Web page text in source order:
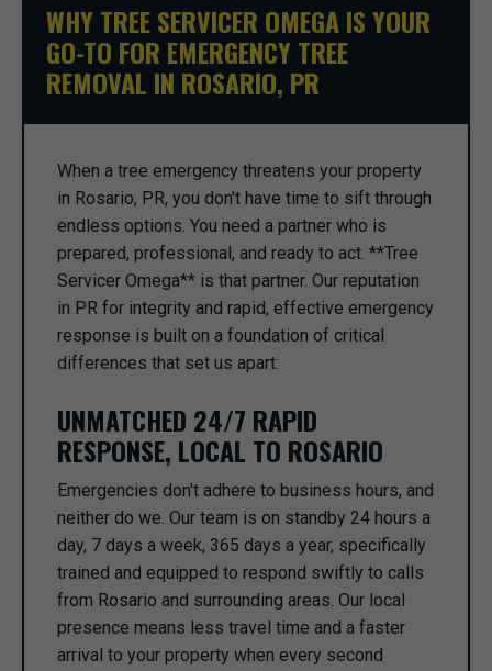
WHY TREE SERVICER OMEGA IS YOUR
GO-TO FOR EMERGENCY TREE
REMOVAL IN ROSARIO, PR
When a tree emergency threatens your property
in Rosario, PR, you don't have time to sift through
endless options. You need a partner who is
prepared, professional, and ready to act. **Tree
Servicer Omega** is that partner. Our reputation
in PR for integrity and rapid, effective emergency
response is built on a foundation of critical
differences that set us apart:
UNMATCHED 24/7 RAPID
RESPONSE, LOCAL TO ROSARIO
Emergencies don't adhere to business hours, and
neither do we. Our team is on standby 24 hours a
day, 7 days a week, 365 days a year, specifically
trained and equipped to respond swiftly to calls
from Rosario and surrounding areas. Our local
presence means less travel time and a faster
arrival to your property when every second